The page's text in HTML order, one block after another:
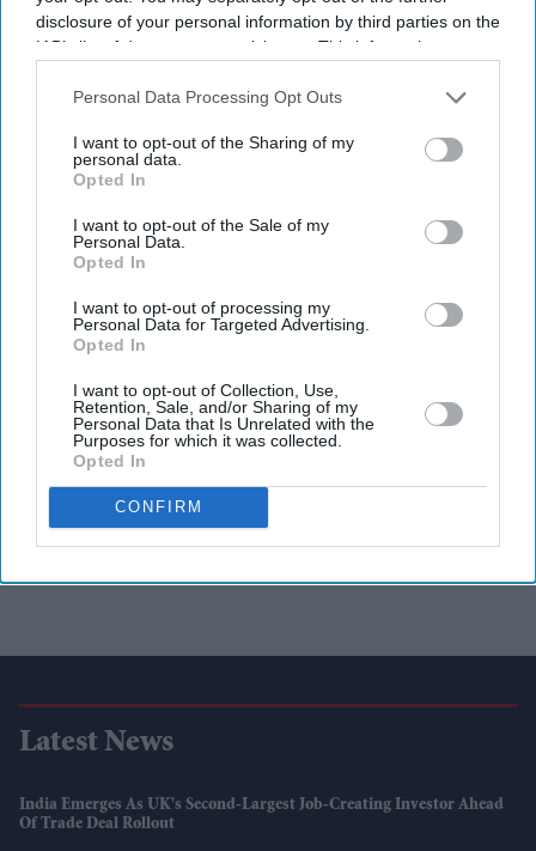
disclosure of your personal information by third parties on the
IAB’s list of downstream participants. This information may
Downstream Participantsthat may further disclose it to other
Personal Data Processing Opt Outs
I want to opt-out of the Sharing of my
personal data.
Opted In
I want to opt-out of the Sale of my
Personal Data.
Opted In
I want to opt-out of processing my
Personal Data for Targeted Advertising.
Opted In
I want to opt-out of Collection, Use,
Retention, Sale, and/or Sharing of my
Personal Data that Is Unrelated with the
Purposes for which it was collected.
Opted In
CONFIRM
Latest News
India Emerges As UK's Second-Largest Job-Creating Investor Ahead
Of Trade Deal Rollout